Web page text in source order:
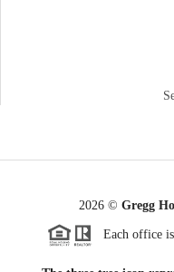
2026 © Gregg
Each office is